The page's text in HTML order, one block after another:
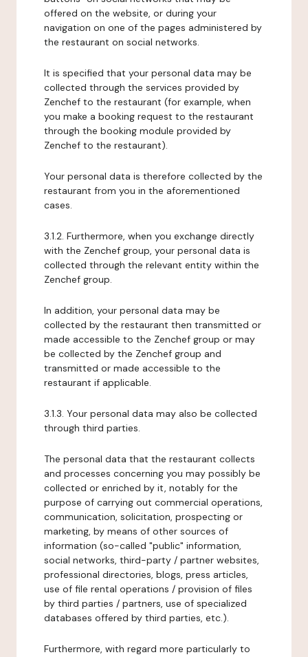
offered on the website, or during your
navigation on one of the pages administered by
the restaurant on social networks.
It is specified that your personal data may be
collected through the services provided by
Zenchef to the restaurant (for example, when
you make a booking request to the restaurant
through the booking module provided by
Zenchef to the restaurant).
Your personal data is therefore collected by the
restaurant from you in the aforementioned
cases.
3.1.2. Furthermore, when you exchange directly
with the Zenchef group, your personal data is
collected through the relevant entity within the
Zenchef group.
In addition, your personal data may be
collected by the restaurant then transmitted or
made accessible to the Zenchef group or may
be collected by the Zenchef group and
transmitted or made accessible to the
restaurant if applicable.
3.1.3. Your personal data may also be collected
through third parties.
The personal data that the restaurant collects
and processes concerning you may possibly be
collected or enriched by it, notably for the
purpose of carrying out commercial operations,
communication, solicitation, prospecting or
marketing, by means of other sources of
information (so-called "public" information,
social networks, third-party / partner websites,
professional directories, blogs, press articles,
use of file rental operations / provision of files
by third parties / partners, use of specialized
databases offered by third parties, etc.).
Furthermore, with regard more particularly to